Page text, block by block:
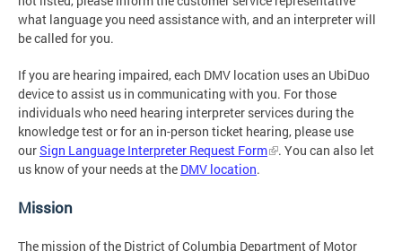
what language you need assistance with, and an interpreter will
be called for you.
If you are hearing impaired, each DMV location uses an UbiDuo
device to assist us in communicating with you. For those
individuals who need hearing interpreter services during the
knowledge test or for an in-person ticket hearing, please use
ourSign Language Interpreter Request Form
. You can also let
us know of your needs at the DMV location.
Mission
The mission of the District of Columbia Department of Motor